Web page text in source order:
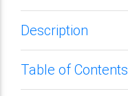
Description
Table of Contents